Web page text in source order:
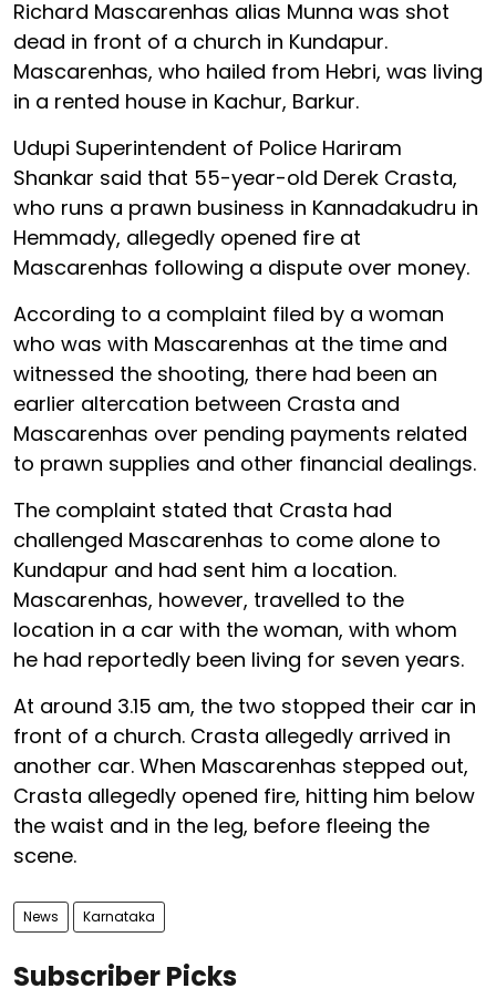
Richard Mascarenhas alias Munna was shot
dead in front of a church in Kundapur.
Mascarenhas, who hailed from Hebri, was living
in a rented house in Kachur, Barkur.
Udupi Superintendent of Police Hariram
Shankar said that 55-year-old Derek Crasta,
who runs a prawn business in Kannadakudru in
Hemmady, allegedly opened fire at
Mascarenhas following a dispute over money.
According to a complaint filed by a woman
who was with Mascarenhas at the time and
witnessed the shooting, there had been an
earlier altercation between Crasta and
Mascarenhas over pending payments related
to prawn supplies and other financial dealings.
The complaint stated that Crasta had
challenged Mascarenhas to come alone to
Kundapur and had sent him a location.
Mascarenhas, however, travelled to the
location in a car with the woman, with whom
he had reportedly been living for seven years.
At around 3.15 am, the two stopped their car in
front of a church. Crasta allegedly arrived in
another car. When Mascarenhas stepped out,
Crasta allegedly opened fire, hitting him below
the waist and in the leg, before fleeing the
scene.
News Karnataka
Subscriber Picks